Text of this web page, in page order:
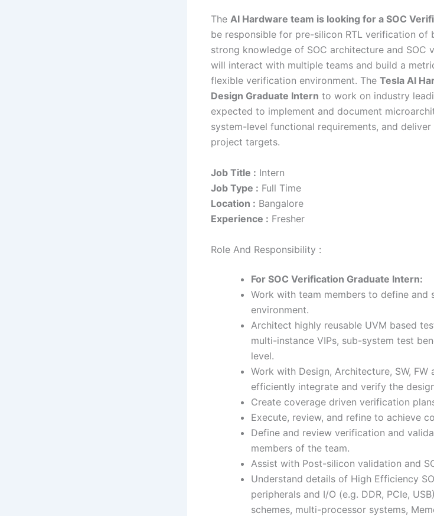
The AI Hardware team is looking for a SOC
be responsible for pre-silicon RTL verification of
strong knowledge of SOC architecture and SOC
will interact with multiple teams and build a
flexible verification environment. The Tesla AI
Design Graduate Intern to work on industry
expected to implement and document
system-level functional requirements, and
project targets.
Job Title : Intern
Job Type : Full Time
Location : Bangalore
Experience : Fresher
Role And Responsibility :
For SOC Verification Graduate Intern:
Work with team members to define and
environment.
Architect highly reusable UVM based
multi-instance VIPs, sub-system test
level.
Work with Design, Architecture, SW,
efficiently integrate and verify the
Create coverage driven verification
Execute, review, and refine to achieve
Define and review verification and
members of the team.
Assist with Post-silicon validation and
Understand details of High Efficiency
peripherals and I/O (e.g. DDR, PCIe,
schemes, multi-processor systems,